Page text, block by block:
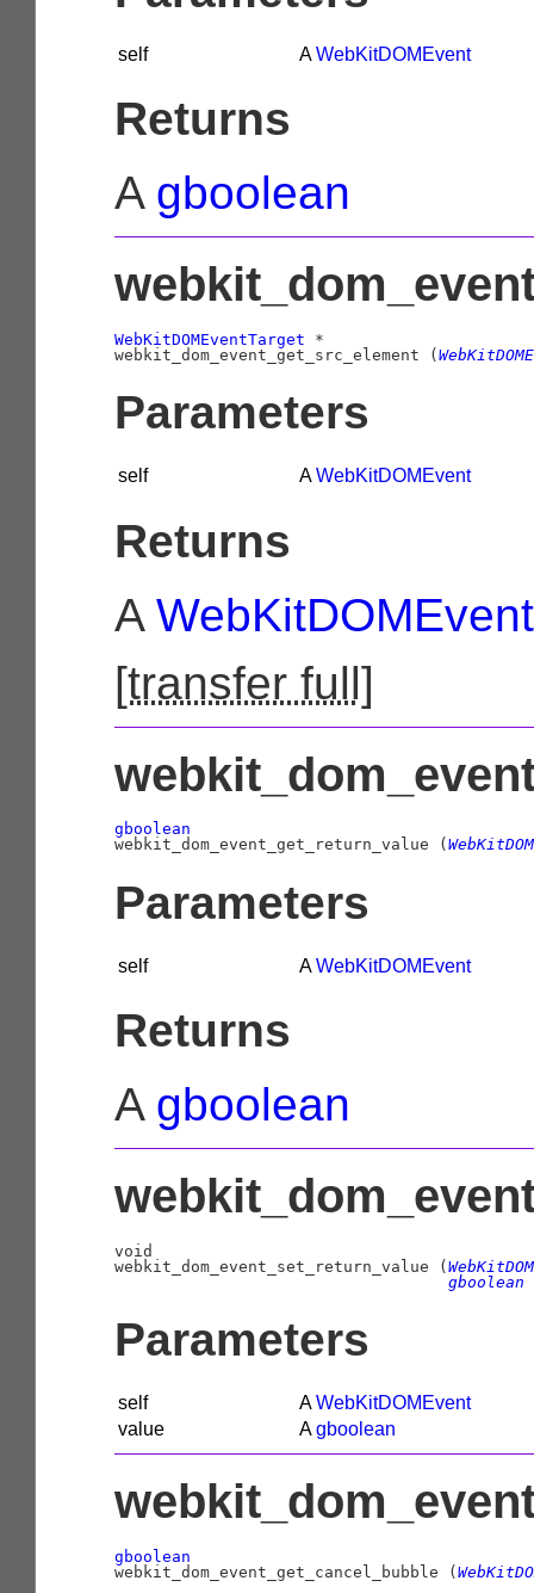
self AWebKitDOMEvent
Returns
A gboolean
WebKitDOMEventTarget *
webkit_dom_event_get_src_element (
Parameters
self AWebKitDOMEvent
Returns
A
[transfer full]
gboolean
webkit_dom_event_get_return_value (
Parameters
self AWebKitDOMEvent
Returns
A gboolean
void
webkit_dom_event_set_return_value (
gboolean
Parameters
self AWebKitDOMEvent
value
Agboolean
gboolean
webkit_dom_event_get_cancel_bubble (